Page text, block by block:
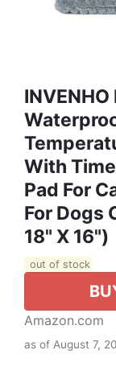
With
Pad For
For Dogs
18" X 16")
out of stock
Amazon.com
as of August 7,